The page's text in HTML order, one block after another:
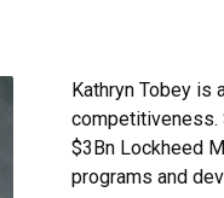
Kathryn Tobey is
competitiveness.
$3Bn Lockheed
programs and